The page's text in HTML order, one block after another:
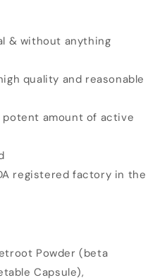
& without anything
quality and reasonable
amount of active
registered factory in the
Powder (beta
Capsule),